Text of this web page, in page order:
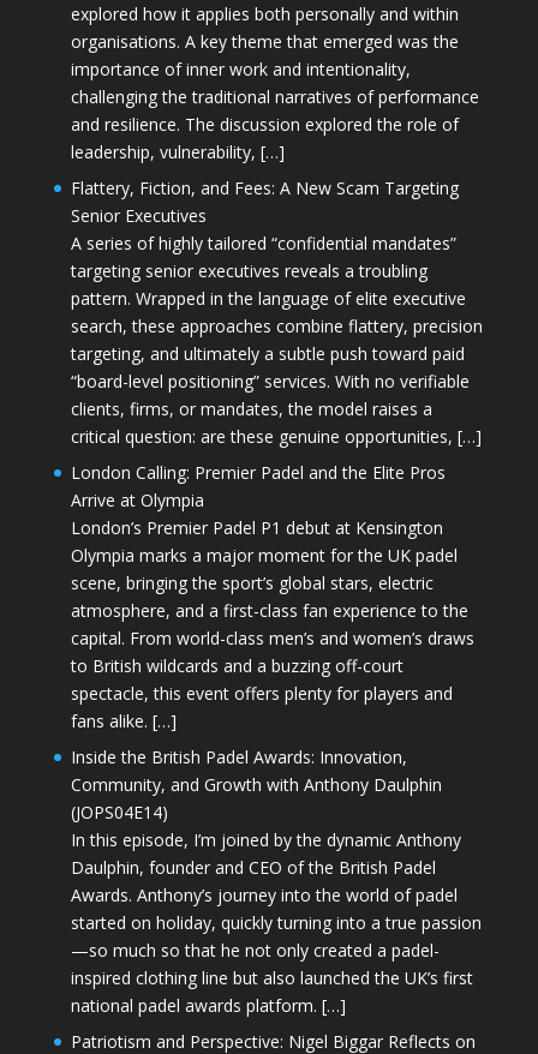
explored how it applies both personally and within
organisations. A key theme that emerged was the
importance of inner work and intentionality,
challenging the traditional narratives of performance
and resilience. The discussion explored the role of
leadership, vulnerability, […]
Flattery, Fiction, and Fees: A New Scam Targeting
Senior Executives
A series of highly tailored “confidential mandates”
targeting senior executives reveals a troubling
pattern. Wrapped in the language of elite executive
search, these approaches combine flattery, precision
targeting, and ultimately a subtle push toward paid
“board-level positioning” services. With no verifiable
clients, firms, or mandates, the model raises a
critical question: are these genuine opportunities, […]
London Calling: Premier Padel and the Elite Pros
Arrive at Olympia
London’s Premier Padel P1 debut at Kensington
Olympia marks a major moment for the UK padel
scene, bringing the sport’s global stars, electric
atmosphere, and a first-class fan experience to the
capital. From world-class men’s and women’s draws
to British wildcards and a buzzing off-court
spectacle, this event offers plenty for players and
fans alike. […]
Inside the British Padel Awards: Innovation,
Community, and Growth with Anthony Daulphin
(JOPS04E14)
In this episode, I’m joined by the dynamic Anthony
Daulphin, founder and CEO of the British Padel
Awards. Anthony’s journey into the world of padel
started on holiday, quickly turning into a true passion
—so much so that he not only created a padel-
inspired clothing line but also launched the UK’s first
national padel awards platform. […]
Patriotism and Perspective: Nigel Biggar Reflects on